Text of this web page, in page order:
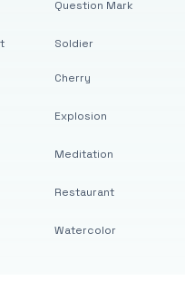
Question Mark
Soldier
Cherry
Explosion
Meditation
Restaurant
Watercolor